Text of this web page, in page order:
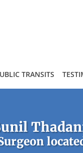
TRANSITS